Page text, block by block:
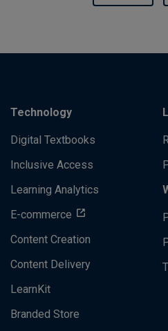
Technology
Digital Textbooks
Inclusive Access
Learning Analytics
E-commerce
Content Creation
Content Delivery
LearnKit
Branded Store